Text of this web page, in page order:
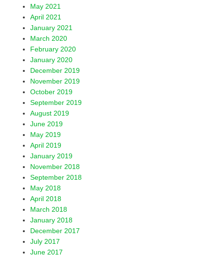
May 2021
April 2021
January 2021
March 2020
February 2020
January 2020
December 2019
November 2019
October 2019
September 2019
August 2019
June 2019
May 2019
April 2019
January 2019
November 2018
September 2018
May 2018
April 2018
March 2018
January 2018
December 2017
July 2017
June 2017